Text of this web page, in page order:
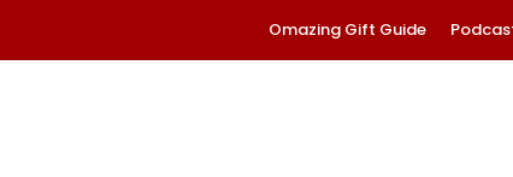
Omazing Gift Guide